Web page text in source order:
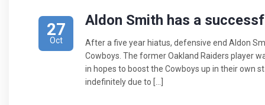
27
Oct
Aldon Smith has a
After a five year hiatus, defensive end Aldon
Cowboys. The former Oakland Raiders player
in hopes to boost the Cowboys up in their own
indefinitely due to […]